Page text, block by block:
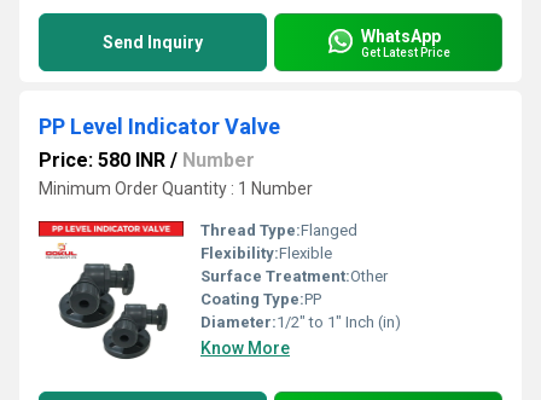
Send Inquiry WhatsApp
Get Latest Price
PP Level Indicator Valve
Price: 580 INR / Number
Minimum Order Quantity : 1 Number
Thread Type:Flanged
Flexibility:Flexible
Surface Treatment:Other
Coating Type:PP
Diameter:1/2" to 1" Inch (in)
Know More